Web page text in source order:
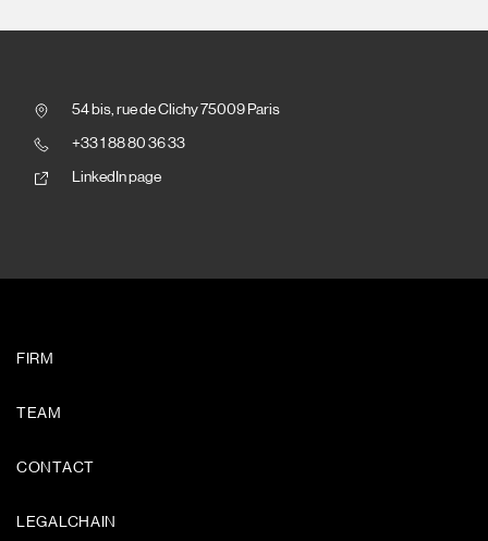
54 bis, rue de Clichy 75009 Paris
+33 1 88 80 36 33
LinkedIn page
FIRM
TEAM
CONTACT
LEGALCHAIN